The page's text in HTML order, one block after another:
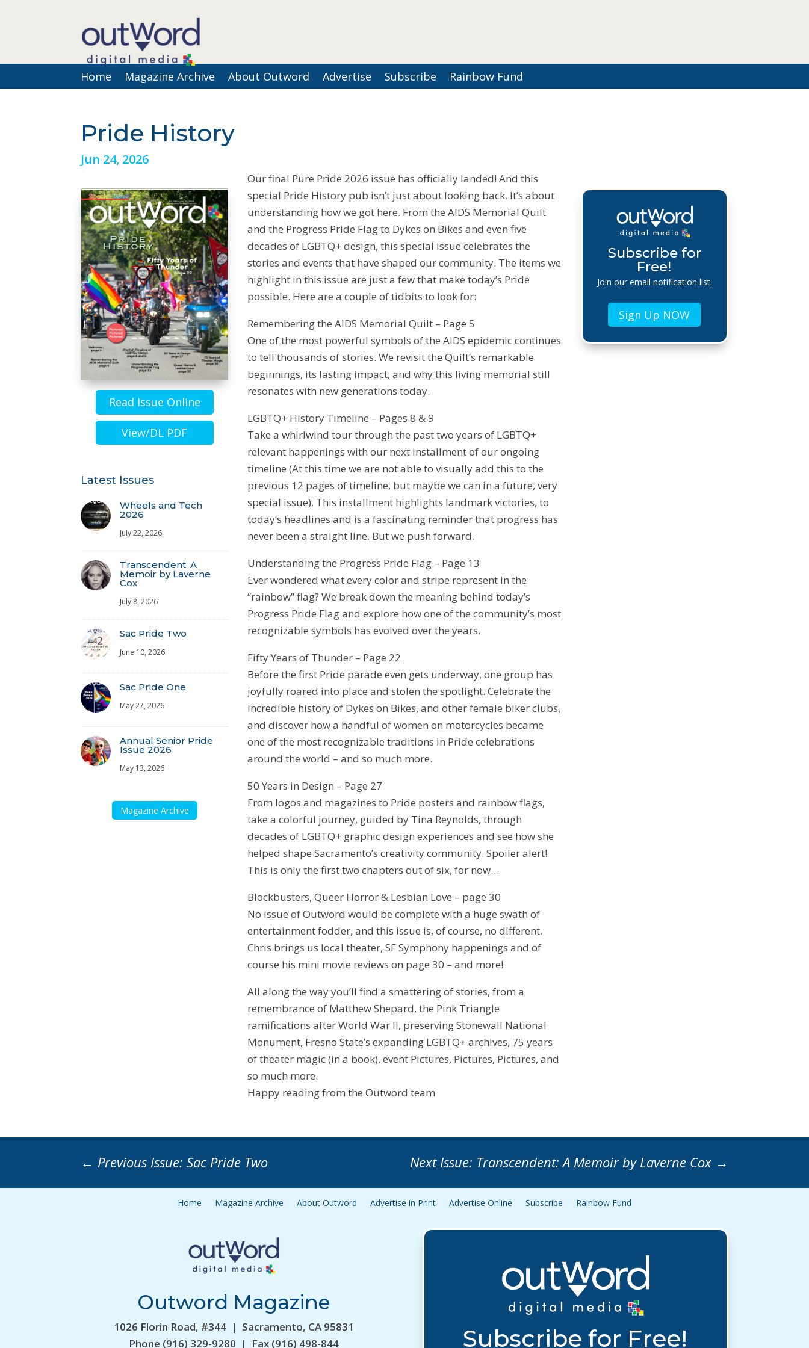
Home Magazine Archive About Outword Advertise Subscribe Rainbow Fund
Pride History
Jun 24, 2026
Read Issue Online
View/DL PDF
Latest Issues
Wheels and Tech
2026
July 22, 2026
Transcendent: A
Memoir by Laverne
Cox
July 8, 2026
Sac Pride Two
June 10, 2026
Sac Pride One
May 27, 2026
Annual Senior Pride
Issue 2026
May 13, 2026
Magazine Archive
Our final Pure Pride 2026 issue has officially landed! And this
special Pride History pub isn’t just about looking back. It’s about
understanding how we got here. From the AIDS Memorial Quilt
and the Progress Pride Flag to Dykes on Bikes and even five
decades of LGBTQ+ design, this special issue celebrates the
stories and events that have shaped our community. The items we
highlight in this issue are just a few that make today’s Pride
possible. Here are a couple of tidbits to look for:
Remembering the AIDS Memorial Quilt – Page 5
One of the most powerful symbols of the AIDS epidemic continues
to tell thousands of stories. We revisit the Quilt’s remarkable
beginnings, its lasting impact, and why this living memorial still
resonates with new generations today.
LGBTQ+ History Timeline – Pages 8 & 9
Take a whirlwind tour through the past two years of LGBTQ+
relevant happenings with our next installment of our ongoing
timeline (At this time we are not able to visually add this to the
previous 12 pages of timeline, but maybe we can in a future, very
special issue). This installment highlights landmark victories, to
today’s headlines and is a fascinating reminder that progress has
never been a straight line. But we push forward.
Understanding the Progress Pride Flag – Page 13
Ever wondered what every color and stripe represent in the
“rainbow” flag? We break down the meaning behind today’s
Progress Pride Flag and explore how one of the community’s most
recognizable symbols has evolved over the years.
Fifty Years of Thunder – Page 22
Before the first Pride parade even gets underway, one group has
joyfully roared into place and stolen the spotlight. Celebrate the
incredible history of Dykes on Bikes, and other female biker clubs,
and discover how a handful of women on motorcycles became
one of the most recognizable traditions in Pride celebrations
around the world – and so much more.
50 Years in Design – Page 27
From logos and magazines to Pride posters and rainbow flags,
take a colorful journey, guided by Tina Reynolds, through
decades of LGBTQ+ graphic design experiences and see how she
helped shape Sacramento’s creativity community. Spoiler alert!
This is only the first two chapters out of six, for now…
Blockbusters, Queer Horror & Lesbian Love – page 30
No issue of Outword would be complete with a huge swath of
entertainment fodder, and this issue is, of course, no different.
Chris brings us local theater, SF Symphony happenings and of
course his mini movie reviews on page 30 – and more!
All along the way you’ll find a smattering of stories, from a
remembrance of Matthew Shepard, the Pink Triangle
ramifications after World War II, preserving Stonewall National
Monument, Fresno State’s expanding LGBTQ+ archives, 75 years
of theater magic (in a book), event Pictures, Pictures, Pictures, and
so much more.
Happy reading from the Outword team
Subscribe for
Free!
Join our email notification list.
Sign Up NOW
← Previous Issue: Sac Pride Two Next Issue: Transcendent: A Memoir by Laverne Cox→
Home Magazine Archive About Outword Advertise in Print Advertise Online Subscribe Rainbow Fund
Outword Magazine
1026 Florin Road, #344 | Sacramento, CA 95831
Phone (916) 329-9280 | Fax (916) 498-844
Subscribe for Free!